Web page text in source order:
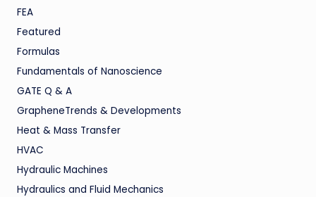
FEA
Featured
Formulas
Fundamentals of Nanoscience
GATE Q & A
GrapheneTrends & Developments
Heat & Mass Transfer
HVAC
Hydraulic Machines
Hydraulics and Fluid Mechanics